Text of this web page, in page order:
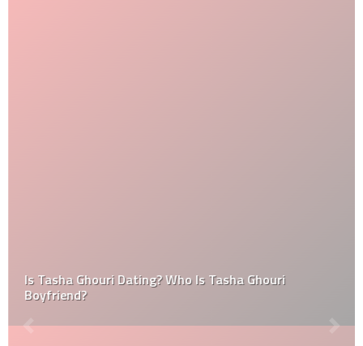
Is Tasha Ghouri Dating? Who Is Tasha Ghouri
Boyfriend?